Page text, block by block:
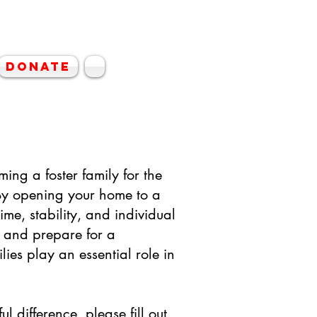
Donate
a foster family for the
opening your home to a
stability, and individual
and prepare for a
play an essential role in